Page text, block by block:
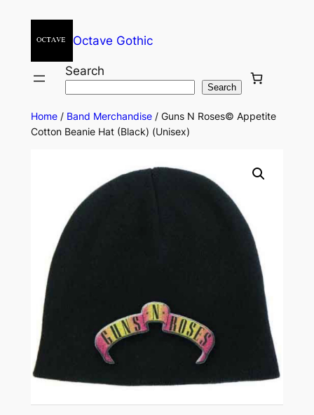
Octave Gothic
Search
Search
Home/ Band Merchandise/ Guns N Roses© Appetite
Cotton Beanie Hat (Black) (Unisex)